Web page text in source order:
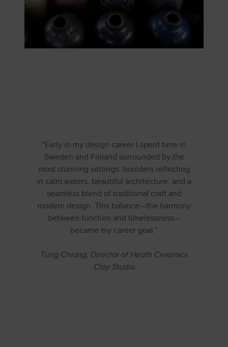
“Early in my design career I spent time in
Sweden and Finland surrounded by the
most stunning settings: boulders reflecting
in calm waters, beautiful architecture, and a
seamless blend of traditional craft and
modern design. This balance—the harmony
between function and timelessness—
became my career goal.”
Tung Chiang, Director of Heath Ceramics
Clay Studio